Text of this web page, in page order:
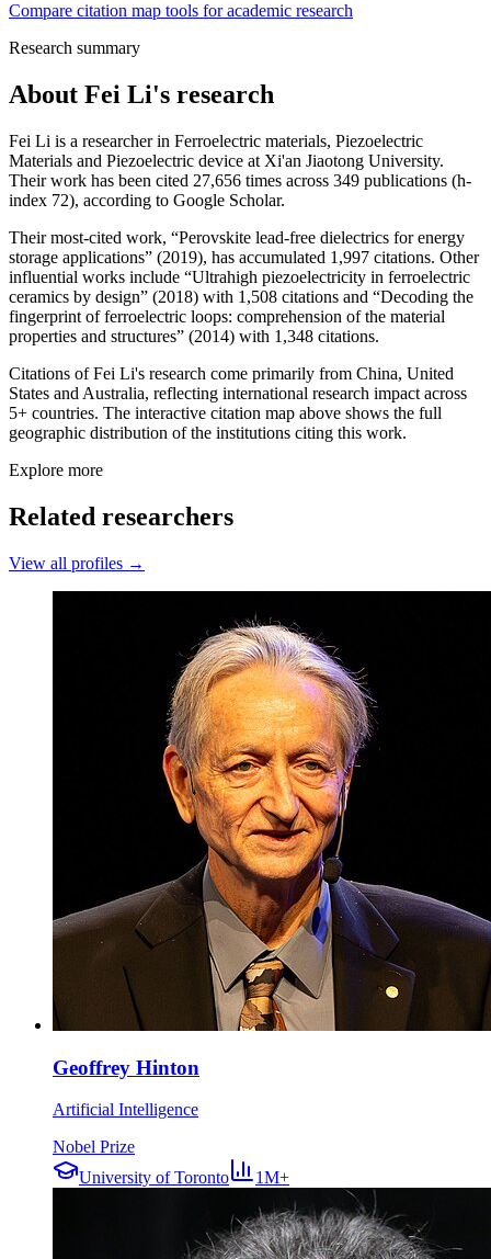
Compare citation map tools for academic research
Research summary
About Fei Li's research
Fei Li is a researcher in Ferroelectric materials, Piezoelectric
Materials and Piezoelectric device at Xi'an Jiaotong University.
Their work has been cited 27,656 times across 349 publications (h-
index 72), according to Google Scholar.
Their most-cited work, “Perovskite lead-free dielectrics for energy
storage applications” (2019), has accumulated 1,997 citations. Other
influential works include “Ultrahigh piezoelectricity in ferroelectric
ceramics by design” (2018) with 1,508 citations and “Decoding the
fingerprint of ferroelectric loops: comprehension of the material
properties and structures” (2014) with 1,348 citations.
Citations of Fei Li's research come primarily from China, United
States and Australia, reflecting international research impact across
5+ countries. The interactive citation map above shows the full
geographic distribution of the institutions citing this work.
Explore more
Related researchers
View all profiles →
Geoffrey Hinton
Artificial Intelligence
Nobel Prize
University of Toronto
1M+